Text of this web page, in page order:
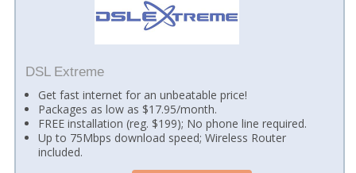
DSL Extreme
Get fast internet for an unbeatable price!
Packages as low as $17.95/month.
FREE installation (reg. $199); No phone line required.
Up to 75Mbps download speed; Wireless Router
included.